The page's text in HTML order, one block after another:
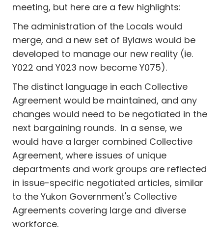
meeting, but here are a few highlights:
The administration of the Locals would
merge, and a new set of Bylaws would be
developed to manage our new reality (ie.
Y022 and Y023 now become Y075).
The distinct language in each Collective
Agreement would be maintained, and any
changes would need to be negotiated in the
next bargaining rounds. In a sense, we
would have a larger combined Collective
Agreement, where issues of unique
departments and work groups are reflected
in issue-specific negotiated articles, similar
to the Yukon Government's Collective
Agreements covering large and diverse
workforce.